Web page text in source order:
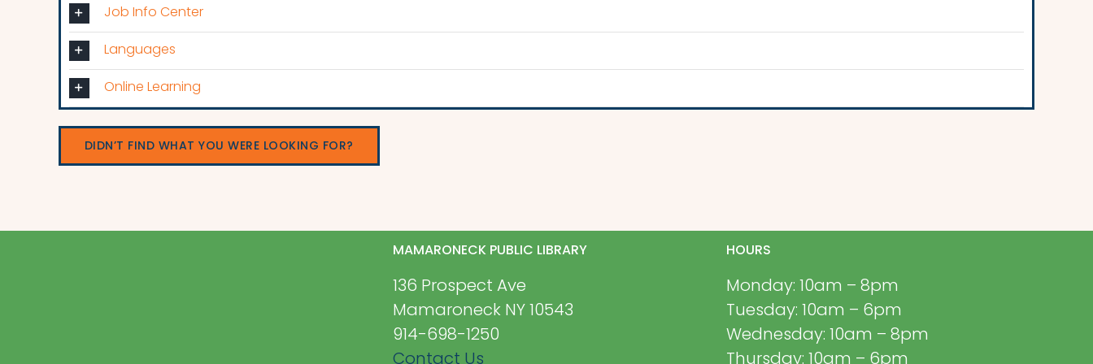
Job Info Center
Languages
Online Learning
DIDN’T FIND WHAT YOU WERE LOOKING FOR?
MAMARONECK PUBLIC LIBRARY
136 Prospect Ave
Mamaroneck NY 10543
914-698-1250
Contact Us
HOURS
Monday: 10am – 8pm
Tuesday: 10am – 6pm
Wednesday: 10am – 8pm
Thursday: 10am – 6pm